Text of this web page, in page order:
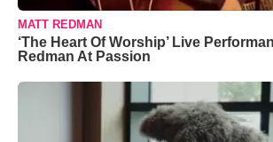
MATT REDMAN
‘The Heart Of Worship’ Live
Redman At Passion